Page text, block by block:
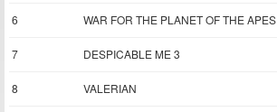
6 WAR FOR THE PLANET OF THE APES
7 DESPICABLE ME 3
8 VALERIAN